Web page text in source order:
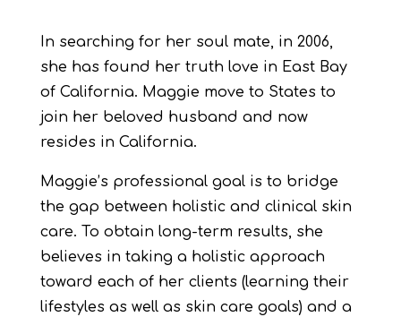
In searching for her soul mate, in 2006,
she has found her truth love in East Bay
of California. Maggie move to States to
join her beloved husband and now
resides in California.
Maggie’s professional goal is to bridge
the gap between holistic and clinical skin
care. To obtain long-term results, she
believes in taking a holistic approach
toward each of her clients (learning their
lifestyles as well as skin care goals) and a